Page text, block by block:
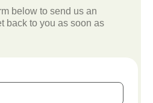
below to send us an
back to you as soon as